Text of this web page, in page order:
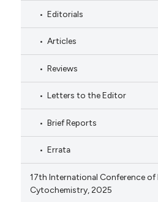
Editorials
Articles
Reviews
Letters to the Editor
Brief Reports
Errata
17th International Conference
Cytochemistry, 2025